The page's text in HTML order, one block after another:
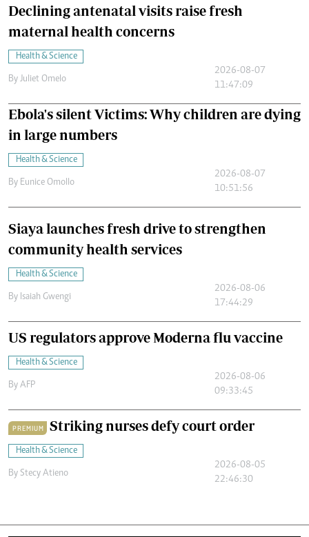
Declining antenatal visits raise fresh
maternal health concerns
Health & Science
By Juliet Omelo
2026-08-07
11:47:09
Ebola's silent Victims: Why children are dying
in large numbers
Health & Science
By Eunice Omollo
2026-08-07
10:51:56
Siaya launches fresh drive to strengthen
community health services
Health & Science
By Isaiah Gwengi
2026-08-06
17:44:29
US regulators approve Moderna flu vaccine
Health & Science
By AFP
2026-08-06
09:33:45
PREMIUM Striking nurses defy court order
Health & Science
By Stecy Atieno
2026-08-05
22:46:30